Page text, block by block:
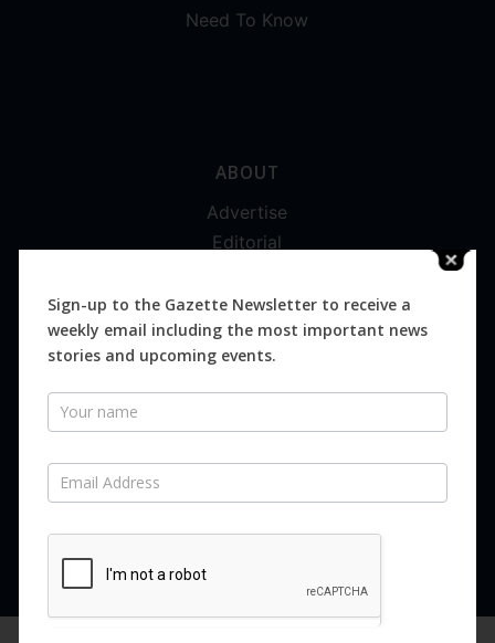
Need To Know
ABOUT
Advertise
Editorial
Magazines
Distribution
SUBSCRIBE FOR FREE
SUBSCRIBE NOW
Sign-up to the Gazette Newsletter to receive a
weekly email including the most important news
stories and upcoming events.
Newsletter